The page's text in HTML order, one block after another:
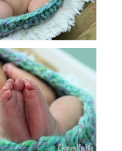
"Chirphead")I hand dyed, spun and
friends who were born in the same